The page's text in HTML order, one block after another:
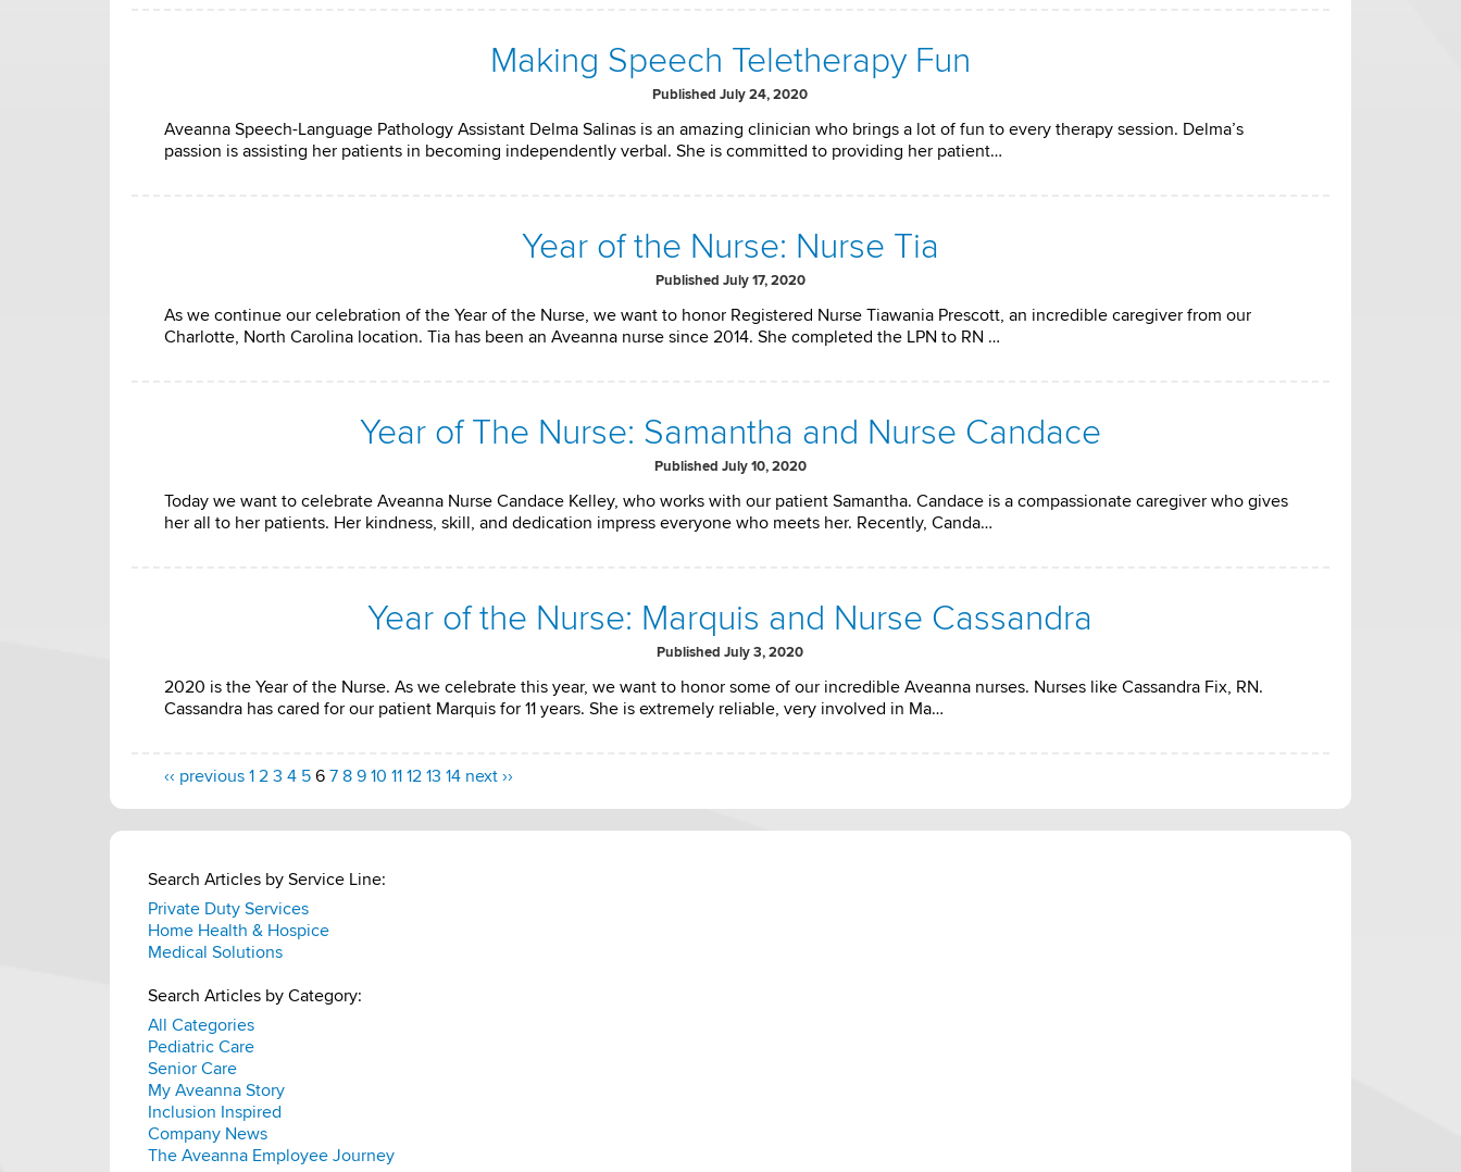
Making Speech Teletherapy Fun
Published July 24, 2020
Aveanna Speech-Language Pathology Assistant Delma Salinas is an amazing clinician who brings a lot of fun to every therapy session. Delma’s
passion is assisting her patients in becoming independently verbal. She is committed to providing her patient…
Year of the Nurse: Nurse Tia
Published July 17, 2020
As we continue our celebration of the Year of the Nurse, we want to honor Registered Nurse Tiawania Prescott, an incredible caregiver from our
Charlotte, North Carolina location. Tia has been an Aveanna nurse since 2014. She completed the LPN to RN …
Year of The Nurse: Samantha and Nurse Candace
Published July 10, 2020
Today we want to celebrate Aveanna Nurse Candace Kelley, who works with our patient Samantha. Candace is a compassionate caregiver who gives
her all to her patients. Her kindness, skill, and dedication impress everyone who meets her. Recently, Canda…
Year of the Nurse: Marquis and Nurse Cassandra
Published July 3, 2020
2020 is the Year of the Nurse. As we celebrate this year, we want to honor some of our incredible Aveanna nurses. Nurses like Cassandra Fix, RN.
Cassandra has cared for our patient Marquis for 11 years. She is extremely reliable, very involved in Ma…
‹‹ previous 1 2 3 4 5 6 7 8 9 10 11 12 13 14 next ››
Search Articles by Service Line:
Private Duty Services
Home Health & Hospice
Medical Solutions
Search Articles by Category:
All Categories
Pediatric Care
Senior Care
My Aveanna Story
Inclusion Inspired
Company News
The Aveanna Employee Journey